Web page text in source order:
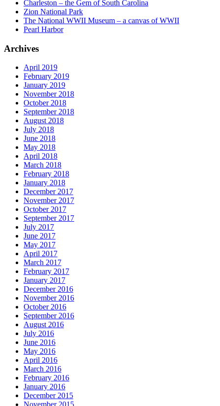
Charleston – the Gem of South Carolina
Zion National Park
The National WWII Museum – a canvas of WWII
Pearl Harbor
Archives
April 2019
February 2019
January 2019
November 2018
October 2018
September 2018
August 2018
July 2018
June 2018
May 2018
April 2018
March 2018
February 2018
January 2018
December 2017
November 2017
October 2017
September 2017
July 2017
June 2017
May 2017
April 2017
March 2017
February 2017
January 2017
December 2016
November 2016
October 2016
September 2016
August 2016
July 2016
June 2016
May 2016
April 2016
March 2016
February 2016
January 2016
December 2015